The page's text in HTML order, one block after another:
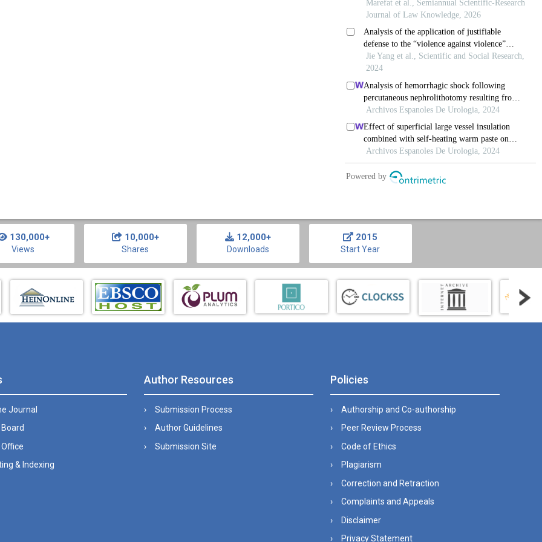
130,000+
Views
10,000+
Shares
12,000+
Downloads
2015
Start Year
Journal
& Indexing
Author Resources
Submission Process
Author Guidelines
Submission Site
Policies
Authorship and Co-authorship
Peer Review Process
Code of Ethics
Plagiarism
Correction and Retraction
Complaints and Appeals
Disclaimer
Privacy Statement